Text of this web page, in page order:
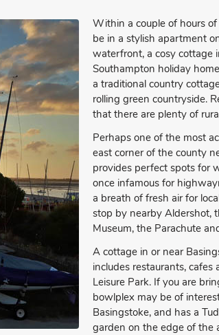
Within a couple of hours
be in a stylish apartment
waterfront, a cosy cottage
Southampton holiday
a traditional country
rolling green countryside.
that there are plenty of
Perhaps one of the most
east corner of the county
provides perfect spots for
once infamous for
a breath of fresh air for
stop by nearby Aldershot,
Museum, the Parachute
A cottage in or near
includes restaurants,
Leisure Park. If you are
bowlplex may be of
Basingstoke, and has a
garden on the edge of the